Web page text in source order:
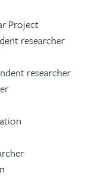
Project
researcher
researcher